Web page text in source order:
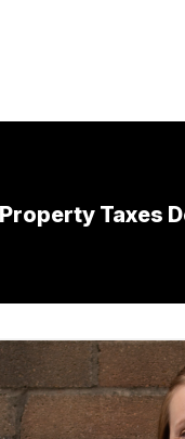
Taxes